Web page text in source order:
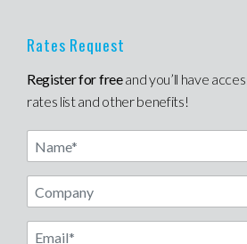
Rates Request
Register for freeand you’ll have
rates list and other benefits!
Name
Email